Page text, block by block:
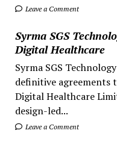
Leave a Comment
Syrma SGS
Digital Healthcare
Syrma SGS
definitive agreements
Digital Healthcare
design-led...
Leave a Comment